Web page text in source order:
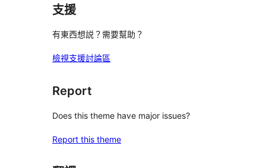
支援
有東西想説？需要幫助？
檢視支援討論區
Report
Does this theme have major issues?
Report this theme